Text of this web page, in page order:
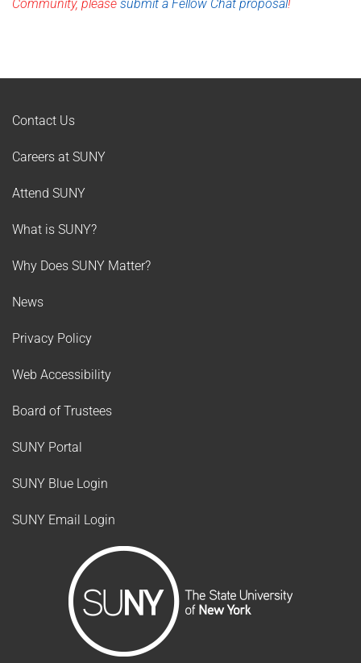
Community, please submit a Fellow Chat proposal!
Contact Us
Careers at SUNY
Attend SUNY
What is SUNY?
Why Does SUNY Matter?
News
Privacy Policy
Web Accessibility
Board of Trustees
SUNY Portal
SUNY Blue Login
SUNY Email Login